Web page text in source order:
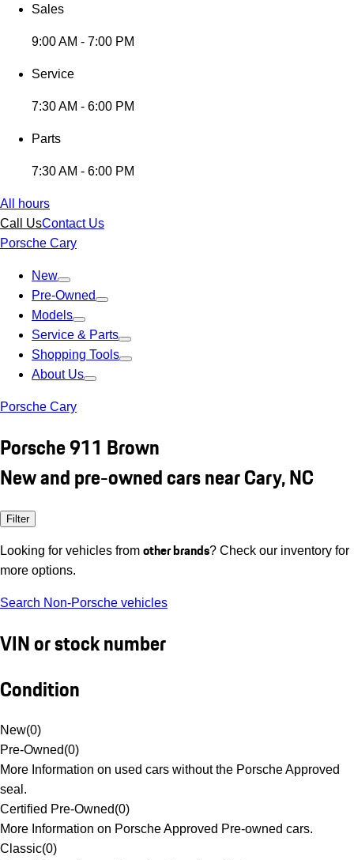
Sales
9:00 AM - 7:00 PM
Service
7:30 AM - 6:00 PM
Parts
7:30 AM - 6:00 PM
All hours
Call UsContact Us
Porsche Cary
New
Pre-Owned
Models
Service & Parts
Shopping Tools
About Us
Porsche Cary
Porsche 911 Brown
New and pre-owned cars near Cary, NC
Filter
Looking for vehicles from other brands? Check our inventory for
more options.
Search Non-Porsche vehicles
VIN or stock number
Condition
New(0)
Pre-Owned(0)
More Information on used cars without the Porsche Approved
seal.
Certified Pre-Owned(0)
More Information on Porsche Approved Pre-owned cars.
Classic(0)